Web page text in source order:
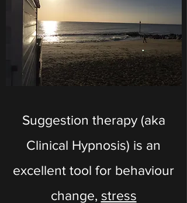
Suggestion therapy (aka
Clinical Hypnosis) is an
excellent tool for behaviour
change, stress